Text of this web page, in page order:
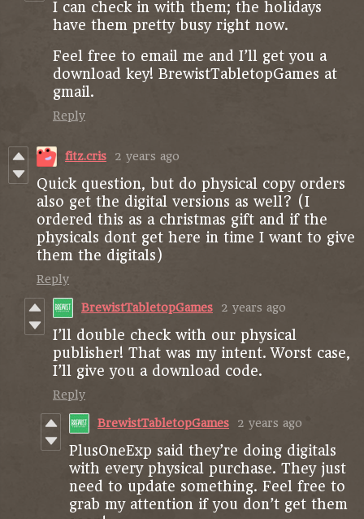
I can check in with them; the holidays
have them pretty busy right now.
Feel free to email me and I’ll get you a
download key! BrewistTabletopGames at
gmail.
Reply
fitz.cris 2 years ago
Quick question, but do physical copy orders
also get the digital versions as well? (I
ordered this as a christmas gift and if the
physicals dont get here in time I want to give
them the digitals)
Reply
BrewistTabletopGames 2 years ago
I’ll double check with our physical
publisher! That was my intent. Worst case,
I’ll give you a download code.
Reply
BrewistTabletopGames 2 years ago
PlusOneExp said they’re doing digitals
with every physical purchase. They just
need to update something. Feel free to
grab my attention if you don’t get them